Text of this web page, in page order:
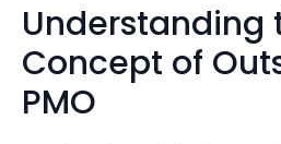
Understanding
Concept of
PMO